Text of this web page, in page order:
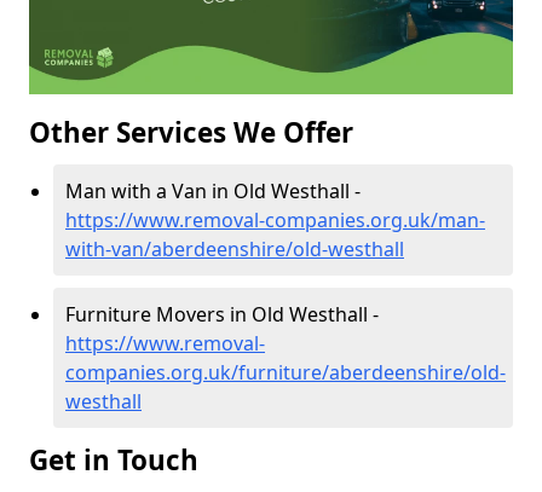
Other Services We Offer
Man with a Van in Old Westhall -
https://www.removal-companies.org.uk/man-
with-van/aberdeenshire/old-westhall
Furniture Movers in Old Westhall -
https://www.removal-
companies.org.uk/furniture/aberdeenshire/old-
westhall
Get in Touch